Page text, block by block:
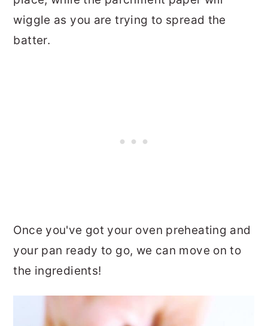
wiggle as you are trying to spread the
batter.
Once you've got your oven preheating and
your pan ready to go, we can move on to
the ingredients!